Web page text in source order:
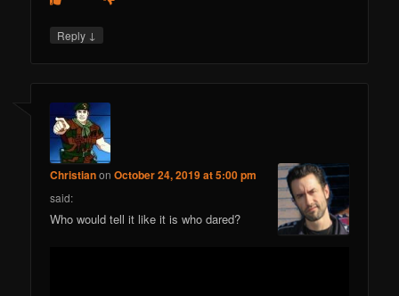
Reply ↓
ChristianonOctober 24, 2019 at 5:00 pm
said:
Who would tell it like it is who dared?